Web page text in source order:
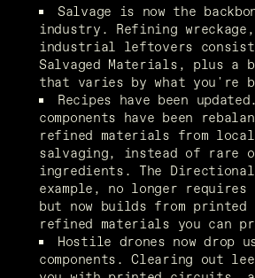
Salvage is now the
industry. Refining
industrial leftovers
Salvaged Materials, plus a
that varies by what you're
Recipes have been
components have been
refined materials from local
salvaging, instead of rare
ingredients. The
example, no longer requires
but now builds from
refined materials you can
Hostile drones now drop
components. Clearing out